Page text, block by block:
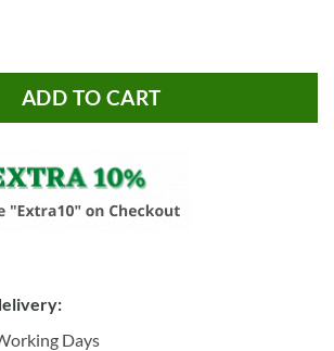
Black Doll with Medical Kit quantity
ADD TO CART
Days